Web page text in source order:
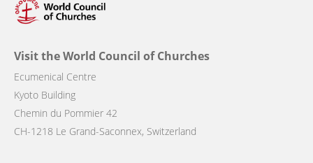
Visit the World Council of Churches
Ecumenical Centre
Kyoto Building
Chemin du Pommier 42
CH-1218 Le Grand-Saconnex, Switzerland